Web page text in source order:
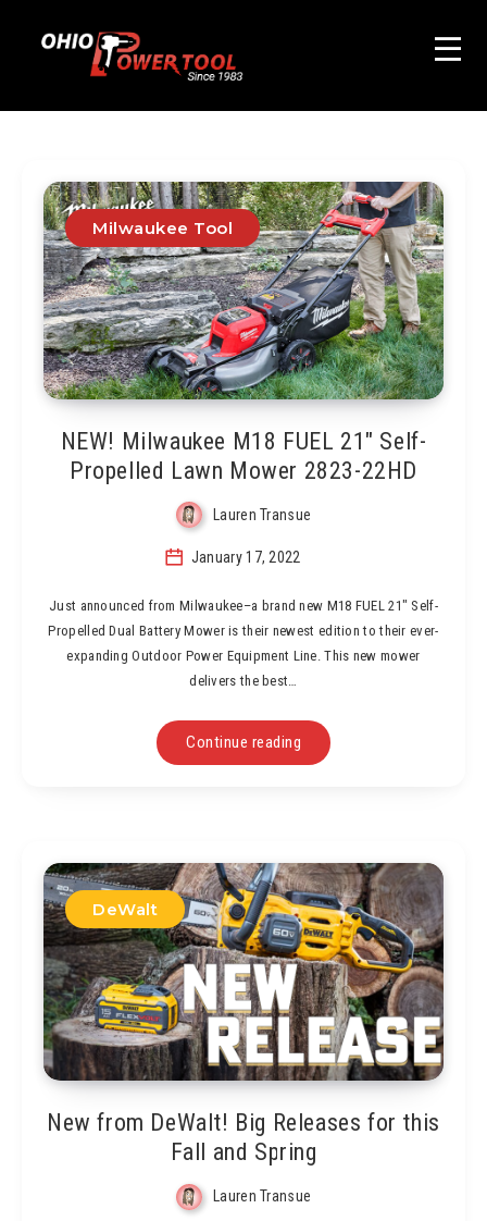
Milwaukee Tool
NEW! Milwaukee M18 FUEL 21″ Self-
Propelled Lawn Mower 2823-22HD
Lauren Transue
January 17, 2022
Just announced from Milwaukee–a brand new M18 FUEL 21″ Self-
Propelled Dual Battery Mower is their newest edition to their ever-
expanding Outdoor Power Equipment Line. This new mower
delivers the best…
Continue reading
DeWalt
New from DeWalt! Big Releases for this
Fall and Spring
Lauren Transue